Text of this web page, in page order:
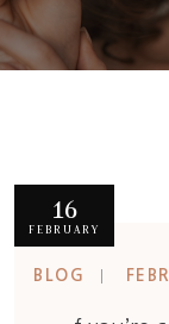
16
FEBRUARY
BLOG